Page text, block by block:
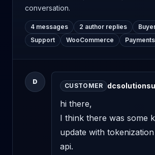
conversation.
4 messages 2 author replies
Support
WooCommerce Payments
D
CUSTOMER
hi there,
I think there was some
update with
api.